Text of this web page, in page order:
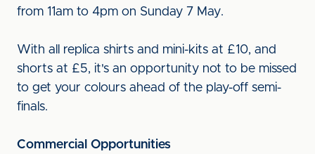
from 11am to 4pm on Sunday 7 May.
With all replica shirts and mini-kits at £10, and
shorts at £5, it's an opportunity not to be missed
to get your colours ahead of the play-off semi-
finals.
Commercial Opportunities